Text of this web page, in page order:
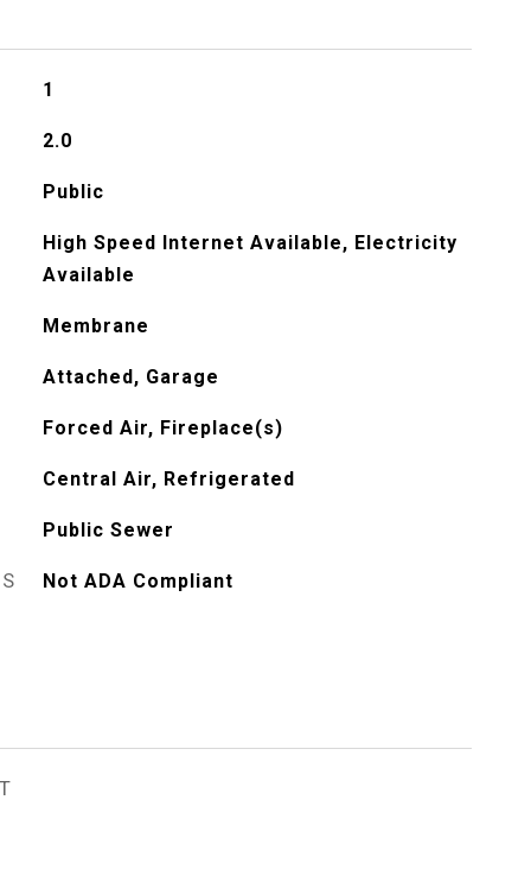
1
2.0
Public
High Speed Internet Available, Electricity
Available
Membrane
Attached, Garage
Forced Air, Fireplace(s)
Central Air, Refrigerated
Public Sewer
Not ADA Compliant